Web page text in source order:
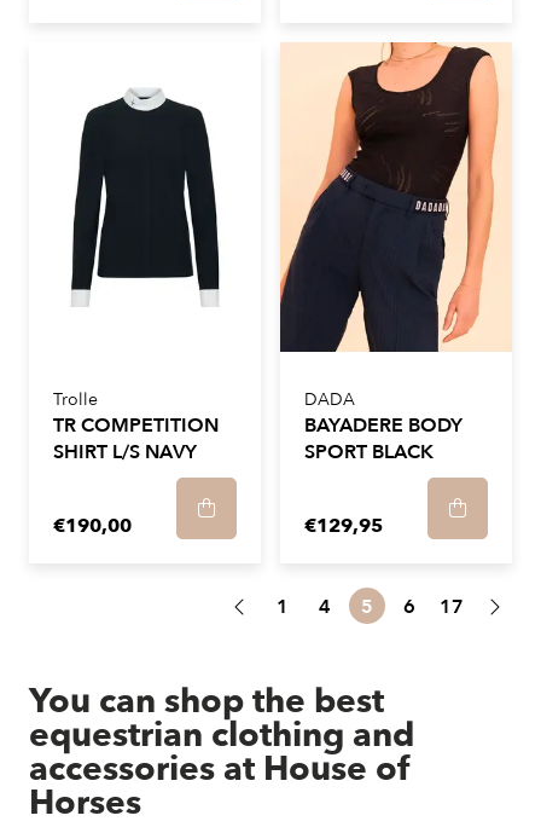
Trolle
TR COMPETITION
SHIRT L/S NAVY
€190,00
DADA
BAYADERE BODY
SPORT BLACK
€129,95
1 4 5 6 17
You can shop the best
equestrian clothing and
accessories at House of
Horses